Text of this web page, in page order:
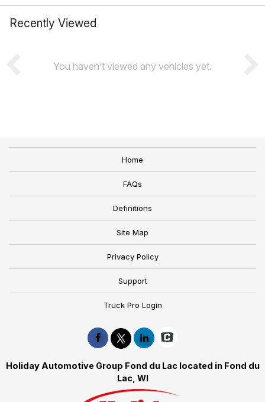
Recently Viewed
You haven’t viewed any vehicles yet.
Home
FAQs
Definitions
Site Map
Privacy Policy
Support
Truck Pro Login
Holiday Automotive Group Fond du Lac located in Fond du
Lac, WI